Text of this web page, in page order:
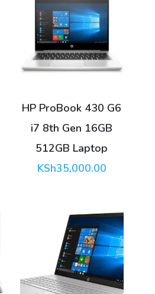
HP ProBook 430 G6
i7 8th Gen 16GB
512GB Laptop
KSh35,000.00